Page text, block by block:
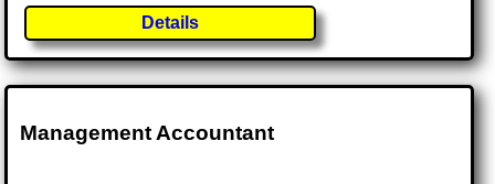
Details
Management Accountant